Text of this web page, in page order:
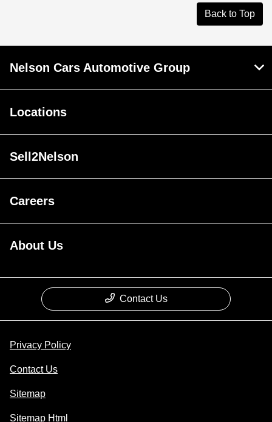
Back to Top
Nelson Cars Automotive Group
Locations
Sell2Nelson
Careers
About Us
Contact Us
Privacy Policy
Contact Us
Sitemap
Sitemap Html